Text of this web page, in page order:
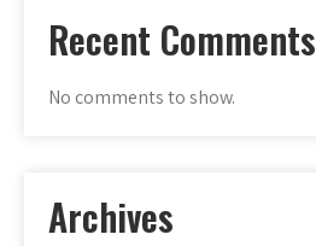
Recent Comments
No comments to show.
Archives